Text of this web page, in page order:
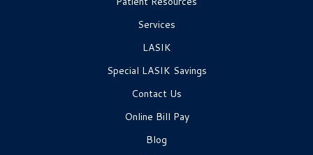
Services
LASIK
Special LASIK Savings
Contact Us
Online Bill Pay
Blog